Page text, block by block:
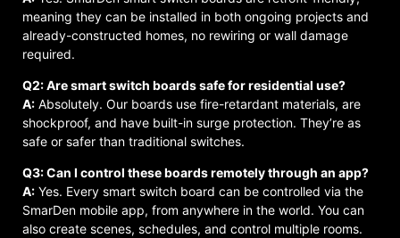
meaning they can be installed in both ongoing projects and
already-constructed homes, no rewiring or wall damage
required.
Q2: Are smart switch boards safe for residential use?
A: Absolutely. Our boards use fire-retardant materials, are
shockproof, and have built-in surge protection. They’re as
safe or safer than traditional switches.
Q3: Can I control these boards remotely through an app?
A: Yes. Every smart switch board can be controlled via the
SmarDen mobile app, from anywhere in the world. You can
also create scenes, schedules, and control multiple rooms.